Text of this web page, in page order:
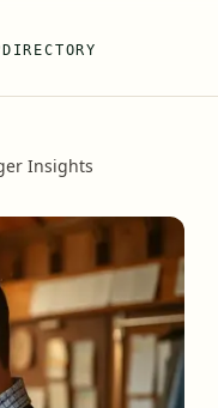
DIRECTORY
Insights